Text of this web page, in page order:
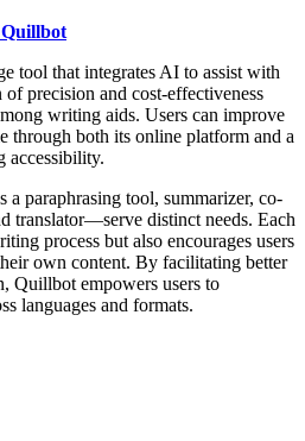
tool that integrates AI to assist with
precision and cost-effectiveness
writing aids. Users can improve
through both its online platform and a
accessibility.
paraphrasing tool, summarizer, co-
translator—serve distinct needs. Each
process but also encourages users
own content. By facilitating better
Quillbot empowers users to
languages and formats.